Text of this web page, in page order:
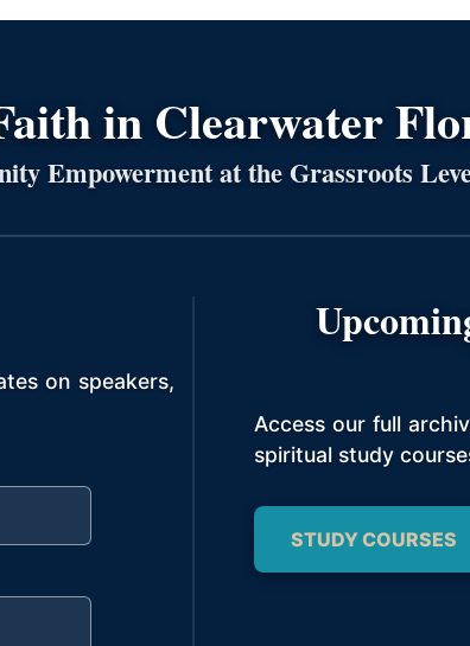
in Clearwater
Empowerment at the Grassroots
on speakers,
Access our full
spiritual study
STUDY COURSES